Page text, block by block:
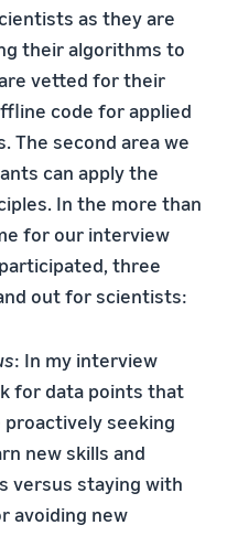
as they are
their algorithms to
vetted for their
code for applied
The second area we
can apply the
In the more than
for our interview
three
out for scientists:
: In my interview
for data points that
seeking
new skills and
versus staying with
avoiding new